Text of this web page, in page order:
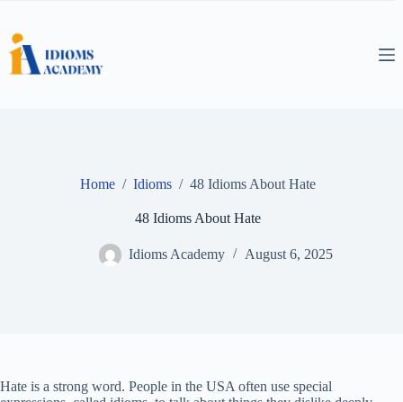
content
Home / Idioms / 48 Idioms About Hate
48 Idioms About Hate
Idioms Academy August 6, 2025
Hate is a strong word. People in the USA often use special